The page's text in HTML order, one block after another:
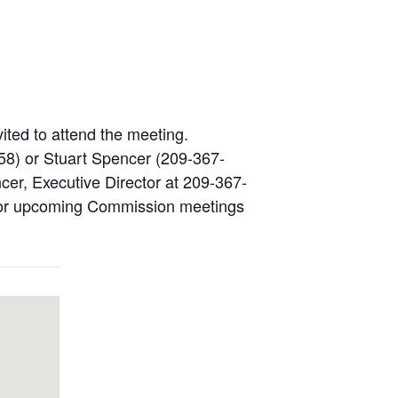
to attend the meeting.
or Stuart Spencer (209-367-
Executive Director at 209-367-
upcoming Commission meetings